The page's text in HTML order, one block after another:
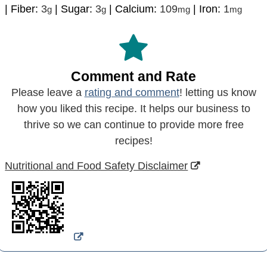
| Fiber: 3g | Sugar: 3g | Calcium: 109mg | Iron: 1mg
Comment and Rate
Please leave a rating and comment! letting us know
how you liked this recipe. It helps our business to
thrive so we can continue to provide more free
recipes!
Nutritional and Food Safety Disclaimer